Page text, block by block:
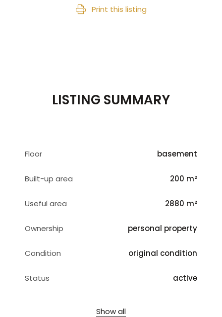
Print this listing
LISTING SUMMARY
Floor basement
Built-up area 200 m²
Useful area 2880 m²
Ownership personal property
Condition original condition
Status active
Show all